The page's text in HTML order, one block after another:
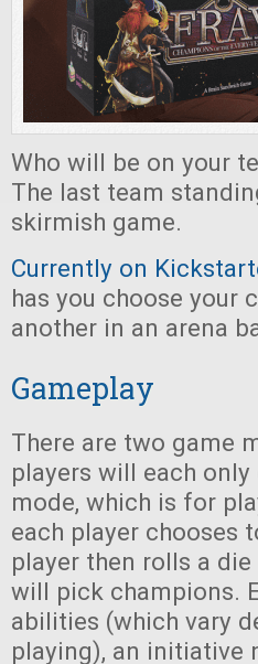
Who will be on your
The last team
skirmish game.
Currently on
has you choose your
another in an arena
Gameplay
There are two game
players will each
mode, which is for
each player chooses
player then rolls a
will pick champions.
abilities (which vary
playing), an initiative